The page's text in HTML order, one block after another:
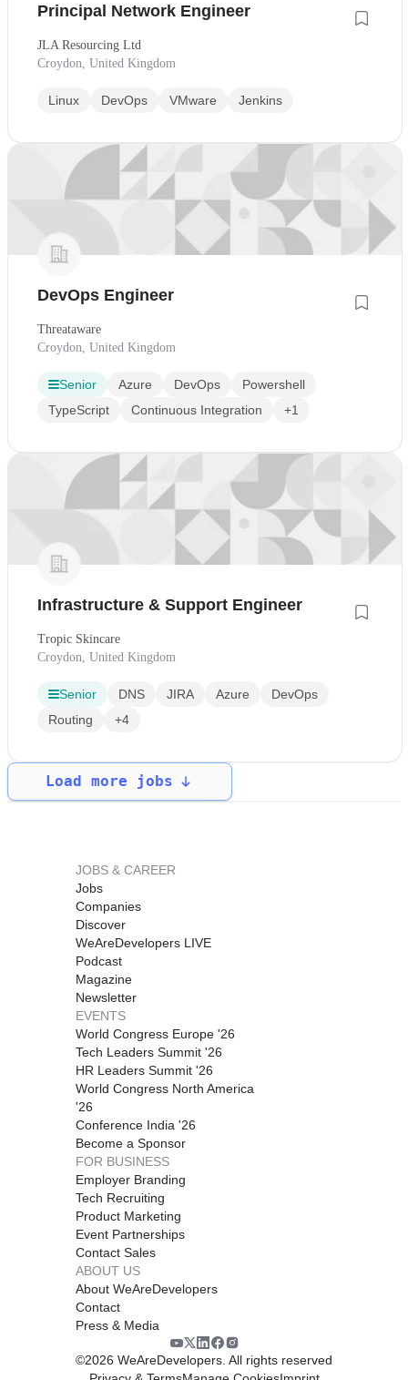
Principal Network Engineer
JLA Resourcing Ltd
Croydon, United Kingdom
Linux DevOps VMware Jenkins
DevOps Engineer
Threataware
Croydon, United Kingdom
Senior Azure DevOps
Powershell
TypeScript
Continuous Integration +1
Infrastructure & Support Engineer
Tropic Skincare
Croydon, United Kingdom
Senior DNS JIRA Azure
DevOps
Routing
+4
Load more jobs
JOBS & CAREER
Jobs
Companies
Discover
WeAreDevelopers LIVE
Podcast
Magazine
Newsletter
EVENTS
World Congress Europe '26
Tech Leaders Summit '26
HR Leaders Summit '26
World Congress North America
'26
Conference India '26
Become a Sponsor
FOR BUSINESS
Employer Branding
Tech Recruiting
Product Marketing
Event Partnerships
Contact Sales
ABOUT US
About WeAreDevelopers
Contact
Press & Media
©2026 WeAreDevelopers. All rights reserved